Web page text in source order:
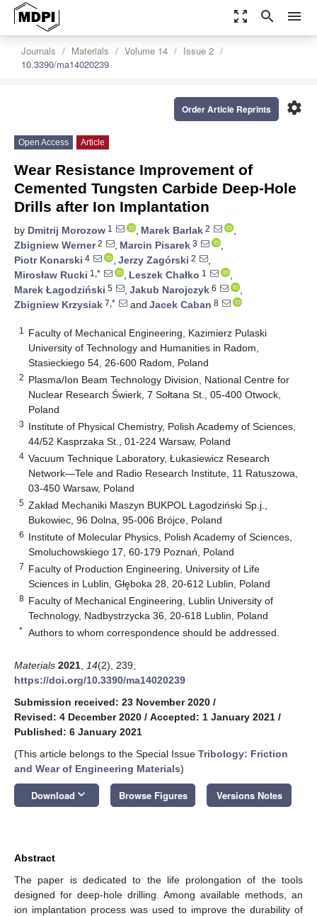
zoom_out_map search menu
Journals Materials Volume 14
Issue 2
10.3390/ma14020239
settings
Order Article Reprints
Open Access Article
Wear Resistance Improvement of
Cemented Tungsten Carbide Deep-Hole
Drills after Ion Implantation
by Dmitrij Morozow 1 , Marek Barlak 2
,
Zbigniew Werner2 , Marcin Pisarek 3
,
Piotr Konarski 4 , Jerzy Zagórski 2
,
Mirosław Rucki 1,* , Leszek Chałko 1
,
Marek Łagodziński 5 , Jakub Narojczyk 6
,
Zbigniew Krzysiak 7,* and Jacek Caban 8
1
Faculty of Mechanical Engineering, Kazimierz Pulaski
University of Technology and Humanities in Radom,
Stasieckiego 54, 26-600 Radom, Poland
2 Plasma/Ion Beam Technology Division, National Centre for
Nuclear Research Świerk, 7 Sołtana St., 05-400 Otwock,
Poland
3 Institute of Physical Chemistry, Polish Academy of Sciences,
44/52 Kasprzaka St., 01-224 Warsaw, Poland
4 Vacuum Technique Laboratory, Łukasiewicz Research
Network—Tele and Radio Research Institute, 11 Ratuszowa,
03-450 Warsaw, Poland
5 Zakład Mechaniki Maszyn BUKPOL Łagodziński Sp.j.,
Bukowiec, 96 Dolna, 95-006 Brójce, Poland
6 Institute of Molecular Physics, Polish Academy of Sciences,
Smoluchowskiego 17, 60-179 Poznań, Poland
7 Faculty of Production Engineering, University of Life
Sciences in Lublin, Głęboka 28, 20-612 Lublin, Poland
8 Faculty of Mechanical Engineering, Lublin University of
Technology, Nadbystrzycka 36, 20-618 Lublin, Poland
* Authors to whom correspondence should be addressed.
Materials 2021 14(2), 239;
https://doi.org/10.3390/ma14020239
Submission received: 23 November 2020 /
Revised: 4 December 2020 / Accepted: 1 January 2021 /
Published: 6 January 2021
(This article belongs to the Special Issue Tribology: Friction
and Wear of Engineering Materials)
Download keyboard_arrow_down Browse Figures Versions Notes
Abstract
The paper is dedicated to the life prolongation of the tools
designed for deep-hole drilling. Among available methods, an
ion implantation process was used to improve the durability of